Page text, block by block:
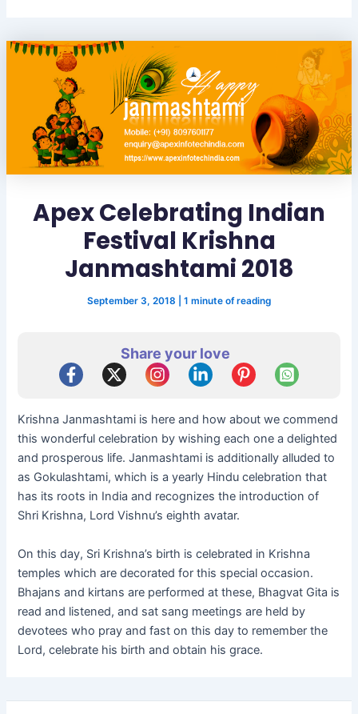
Apex Celebrating Indian
Festival Krishna
Janmashtami 2018
September 3, 2018 1 minute of reading
Share your love
Krishna Janmashtami is here and how about we commend
this wonderful celebration by wishing each one a delighted
and prosperous life. Janmashtami is additionally alluded to
as Gokulashtami, which is a yearly Hindu celebration that
has its roots in India and recognizes the introduction of
Shri Krishna, Lord Vishnu’s eighth avatar.
On this day, Sri Krishna’s birth is celebrated in Krishna
temples which are decorated for this special occasion.
Bhajans and kirtans are performed at these, Bhagvat Gita is
read and listened, and sat sang meetings are held by
devotees who pray and fast on this day to remember the
Lord, celebrate his birth and obtain his grace.